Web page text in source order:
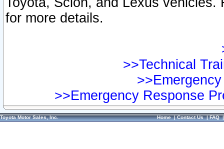
for more details.
>>Technical
>>Emergency Response
Toyota Motor Sales, Inc. Home|Contact Us|FAQ